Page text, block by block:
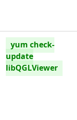
yum check-
update
libQGLViewer